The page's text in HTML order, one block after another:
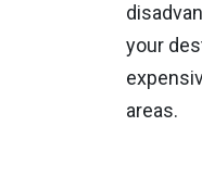
your
areas.